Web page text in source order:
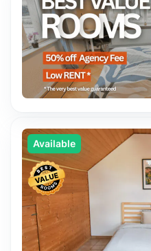
Available